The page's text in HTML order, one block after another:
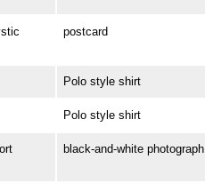
postcard
Polo style shirt
Polo style shirt
black-and-white photograph